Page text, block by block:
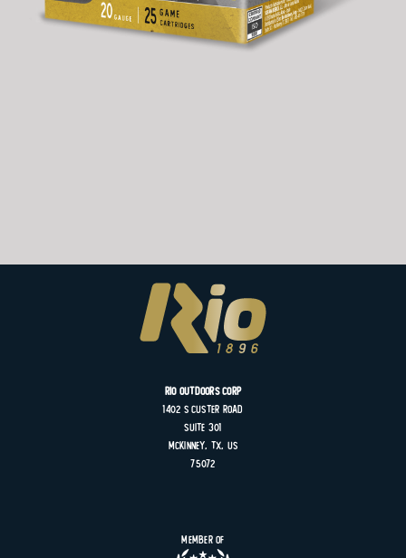
Rio Outdoors Corp
1402 SCuster Road
Suite 301
MCKINNEY, TX, US
75072
Member of